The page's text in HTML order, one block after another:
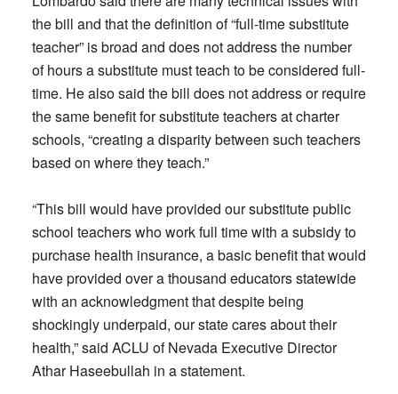
the bill and that the definition of “full-time substitute
teacher” is broad and does not address the number
of hours a substitute must teach to be considered full-
time. He also said the bill does not address or require
the same benefit for substitute teachers at charter
schools, “creating a disparity between such teachers
based on where they teach.”
“This bill would have provided our substitute public
school teachers who work full time with a subsidy to
purchase health insurance, a basic benefit that would
have provided over a thousand educators statewide
with an acknowledgment that despite being
shockingly underpaid, our state cares about their
health,” said ACLU of Nevada Executive Director
Athar Haseebullah in a statement.